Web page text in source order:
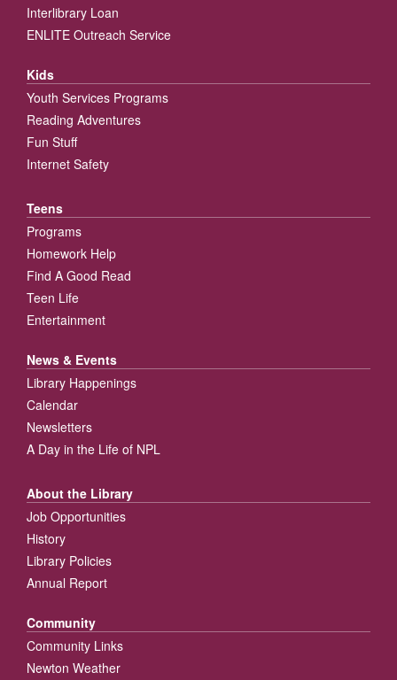
Interlibrary Loan
ENLITE Outreach Service
Kids
Youth Services Programs
Reading Adventures
Fun Stuff
Internet Safety
Teens
Programs
Homework Help
Find A Good Read
Teen Life
Entertainment
News & Events
Library Happenings
Calendar
Newsletters
A Day in the Life of NPL
About the Library
Job Opportunities
History
Library Policies
Annual Report
Community
Community Links
Newton Weather